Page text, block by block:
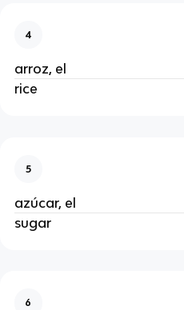
4
arroz, el
rice
5
azúcar, el
sugar
6